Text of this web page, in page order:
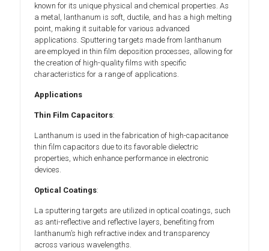
known for its unique physical and chemical properties. As
a metal, lanthanum is soft, ductile, and has a high melting
point, making it suitable for various advanced
applications. Sputtering targets made from lanthanum
are employed in thin film deposition processes, allowing for
the creation of high-quality films with specific
characteristics for a range of applications.
Applications
Thin Film Capacitors:
Lanthanum is used in the fabrication of high-capacitance
thin film capacitors due to its favorable dielectric
properties, which enhance performance in electronic
devices.
Optical Coatings:
La sputtering targets are utilized in optical coatings, such
as anti-reflective and reflective layers, benefiting from
lanthanum’s high refractive index and transparency
across various wavelengths.